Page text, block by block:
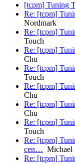
[tcpm] Tuning
Re: [tcpm]
Nordmark
Re: [tcpm]
Touch
Re: [tcpm]
Chu
Re: [tcpm]
Touch
Re: [tcpm]
Chu
Re: [tcpm]
Chu
Re: [tcpm]
Touch
Re: [tcpm]
cen… Michael
Re: [tcpm]